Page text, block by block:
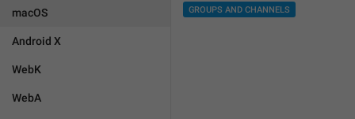
macOS
Android X
WebK
WebA
GROUPS AND CHANNELS